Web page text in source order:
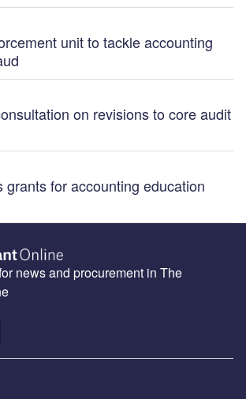
unit to tackle accounting
on revisions to core audit
grants for accounting education
news and procurement in The